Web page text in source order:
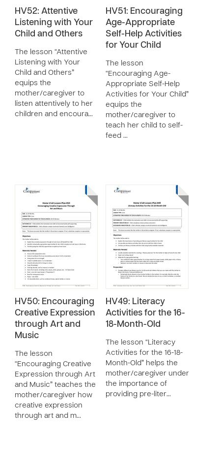
HV52: Attentive
Listening with Your
Child and Others
The lesson “Attentive
Listening with Your
Child and Others”
equips the
mother/caregiver to
listen attentively to her
children and encoura…
HV51: Encouraging
Age-Appropriate
Self-Help Activities
for Your Child
The lesson
“Encouraging Age-
Appropriate Self-Help
Activities for Your Child”
equips the
mother/caregiver to
teach her child to self-
feed …
HV50: Encouraging
Creative Expression
through Art and
Music
The lesson
“Encouraging Creative
Expression through Art
and Music” teaches the
mother/caregiver how
creative expression
through art and m…
HV49: Literacy
Activities for the 16-
18-Month-Old
The lesson “Literacy
Activities for the 16-18-
Month-Old” helps the
mother/caregiver understand
the importance of
providing pre-liter…